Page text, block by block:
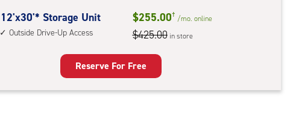
outside
drive-
up
12
feet
Storage
12'x30'* Storage Unit
Outside Drive-Up Access
$255.00† /mo. online
$425.00 in store
Reserve For Free